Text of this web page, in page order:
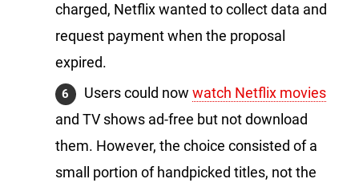
charged, Netflix wanted to collect data and
request payment when the proposal
expired.
Users could now watch Netflix movies
and TV shows ad-free but not download
them. However, the choice consisted of a
small portion of handpicked titles, not the